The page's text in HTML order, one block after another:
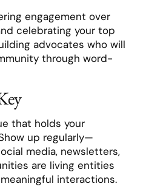
engagement over
celebrating your top
advocates who will
through word-
that holds your
up regularly—
media, newsletters,
are living entities
interactions.